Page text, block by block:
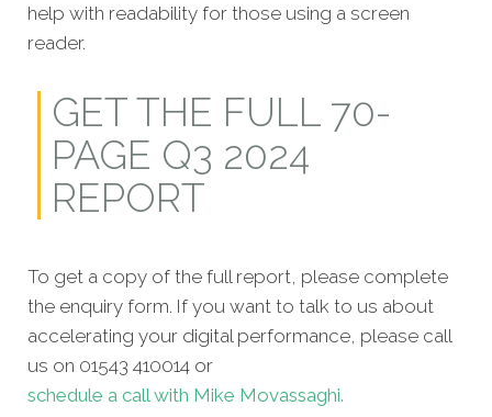
help with readability for those using a screen
reader.
GET THE FULL 70-
PAGE Q3 2024
REPORT
To get a copy of the full report, please complete
the enquiry form. If you want to talk to us about
accelerating your digital performance, please call
us on 01543 410014 or
schedule a call with Mike Movassaghi.